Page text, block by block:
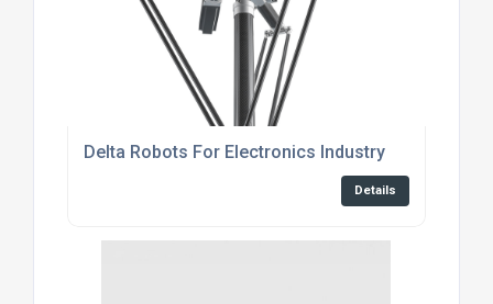
Delta Robots For Electronics Industry
Details